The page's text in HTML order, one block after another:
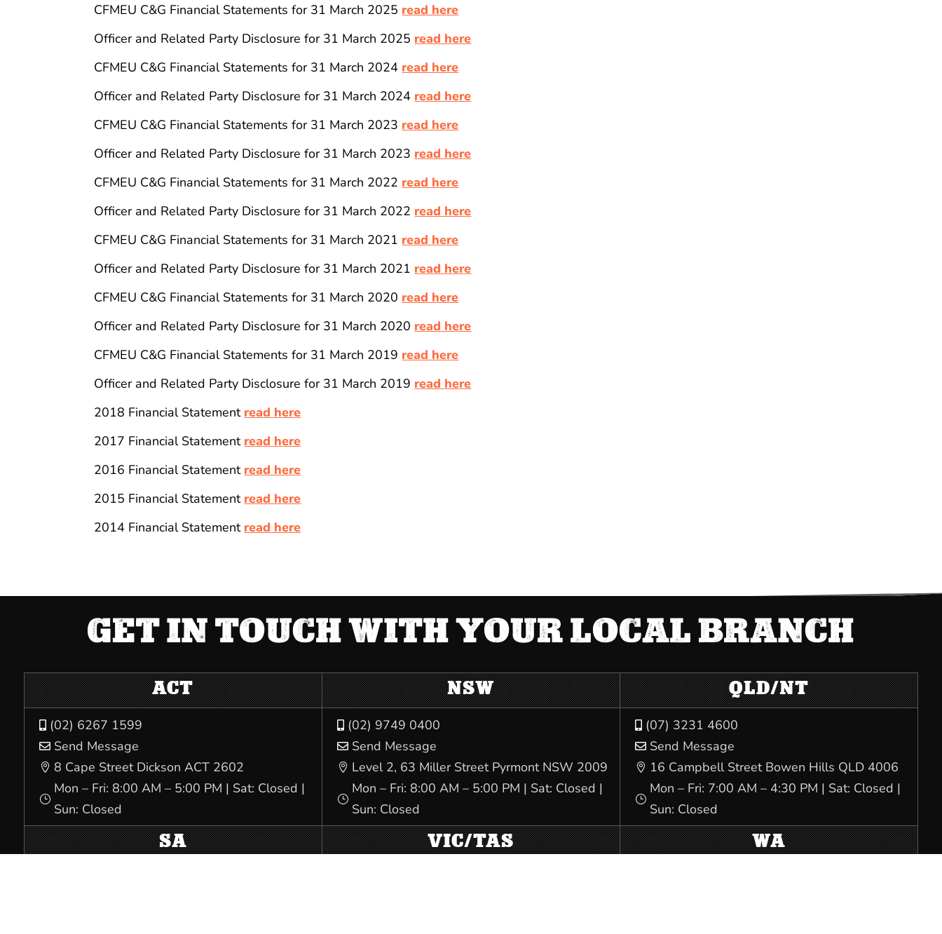
CFMEU C&G Financial Statements for 31 March 2025 read here
Officer and Related Party Disclosure for 31 March 2025 read here
CFMEU C&G Financial Statements for 31 March 2024 read here
Officer and Related Party Disclosure for 31 March 2024 read here
CFMEU C&G Financial Statements for 31 March 2023 read here
Officer and Related Party Disclosure for 31 March 2023 read here
CFMEU C&G Financial Statements for 31 March 2022 read here
Officer and Related Party Disclosure for 31 March 2022 read here
CFMEU C&G Financial Statements for 31 March 2021 read here
Officer and Related Party Disclosure for 31 March 2021 read here
CFMEU C&G Financial Statements for 31 March 2020 read here
Officer and Related Party Disclosure for 31 March 2020 read here
CFMEU C&G Financial Statements for 31 March 2019 read here
Officer and Related Party Disclosure for 31 March 2019 read here
2018 Financial Statement read here
2017 Financial Statement read here
2016 Financial Statement read here
2015 Financial Statement read here
2014 Financial Statement read here
GET IN TOUCH WITH YOUR LOCAL BRANCH
ACT
 (02) 6267 1599
 Send Message
 8 Cape Street Dickson ACT 2602
}
Mon – Fri: 8:00 AM – 5:00 PM | Sat: Closed |
Sun: Closed
NSW
 (02) 9749 0400
 Send Message
 Level 2, 63 Miller Street Pyrmont NSW 2009
}
Mon – Fri: 8:00 AM – 5:00 PM | Sat: Closed |
Sun: Closed
QLD/NT
 (07) 3231 4600
 Send Message
 16 Campbell Street Bowen Hills QLD 4006
}
Mon – Fri: 7:00 AM – 4:30 PM | Sat: Closed |
Sun: Closed
SA VIC/TAS WA